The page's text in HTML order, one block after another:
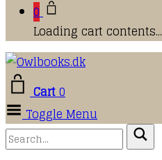
0
Loading cart contents...
Cart0
Toggle Menu